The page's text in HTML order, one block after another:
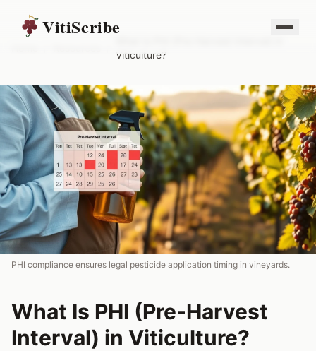
VitiScribe
Viticulture?
PHI compliance ensures legal pesticide application timing in vineyards.
What Is PHI (Pre-Harvest
Interval) in Viticulture?